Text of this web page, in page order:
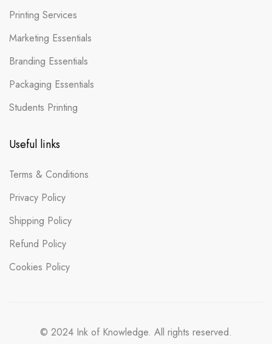
Printing Services
Marketing Essentials
Branding Essentials
Packaging Essentials
Students Printing
Useful links
Terms & Conditions
Privacy Policy
Shipping Policy
Refund Policy
Cookies Policy
© 2024 Ink of Knowledge. All rights reserved.